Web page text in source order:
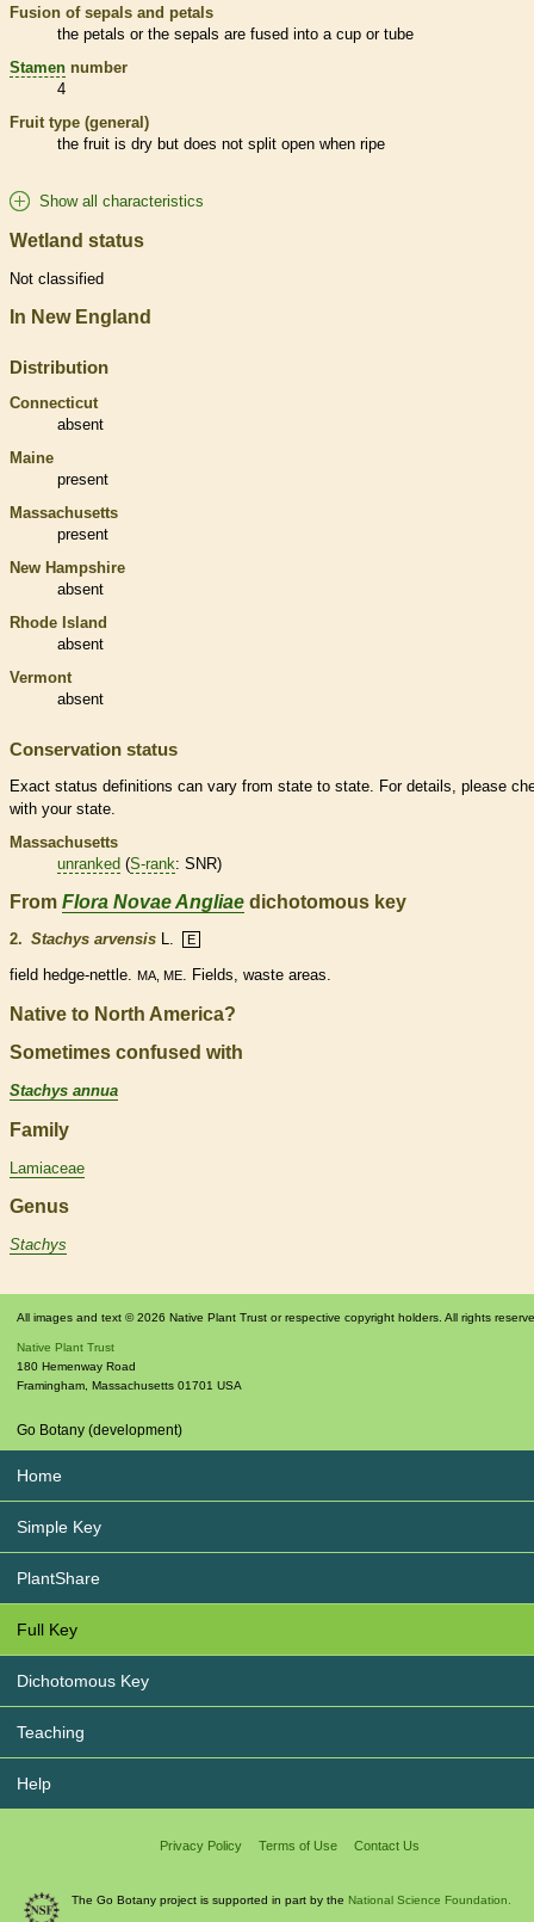
Fusion of sepals and petals
the petals or the sepals are fused into a cup or tube
Stamen number
4
Fruit type (general)
the fruit is dry but does not split open when ripe
Show all characteristics
Wetland status
Not classified
In New England
Distribution
Connecticut
absent
Maine
present
Massachusetts
present
New Hampshire
absent
Rhode Island
absent
Vermont
absent
Conservation status
Exact status definitions can vary from state to state. For details, please
with your state.
Massachusetts
unranked (S-rank: SNR)
From Flora Novae Angliae dichotomous key
2. Stachys arvensis L. E
field hedge-nettle. MA, ME. Fields, waste areas.
Native to North America?
Sometimes confused with
Stachys annua
Family
Lamiaceae
Genus
Stachys
All images and text © 2026 Native Plant Trust or respective copyright holders. All rights
Native Plant Trust
180 Hemenway Road
Framingham Massachusetts 01701 USA
Go Botany (development)
Home
Simple Key
PlantShare
Full Key
Dichotomous Key
Teaching
Help
Privacy Policy Terms of Use Contact Us
The Go Botany project is supported in part by the National Science Foundation.